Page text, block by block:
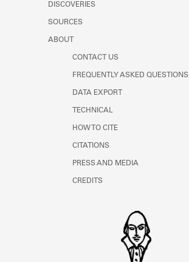
DISCOVERIES
SOURCES
ABOUT
CONTACT US
FREQUENTLY ASKED QUESTIONS
DATA EXPORT
TECHNICAL
HOW TO CITE
CITATIONS
PRESS AND MEDIA
CREDITS